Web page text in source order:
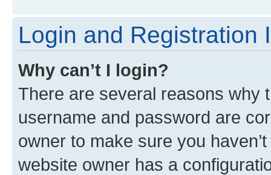
Login and Registration
Why can’t I login?
There are several reasons why
username and password are
owner to make sure you
website owner has a